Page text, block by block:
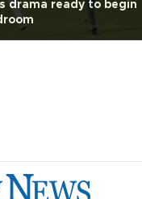
drama ready to begin